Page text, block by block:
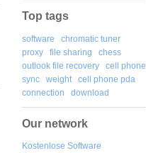
Top tags
software
chromatic tuner
proxy
file sharing
chess
outlook file recovery
cell phone
sync
weight
cell phone pda
connection
download
Our network
Kostenlose Software